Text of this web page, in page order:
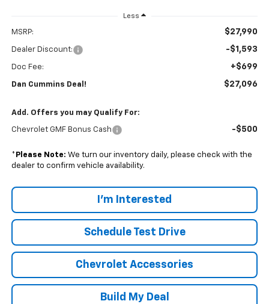
Less
MSRP: $27,990
Dealer Discount: -$1,593
Doc Fee: +$699
Dan Cummins Deal! $27,096
Add. Offers you may Qualify For:
Chevrolet GMF Bonus Cash -$500
* Please Note: We turn our inventory daily, please check with the
dealer to confirm vehicle availability.
I'm Interested
Schedule Test Drive
Chevrolet Accessories
Build My Deal